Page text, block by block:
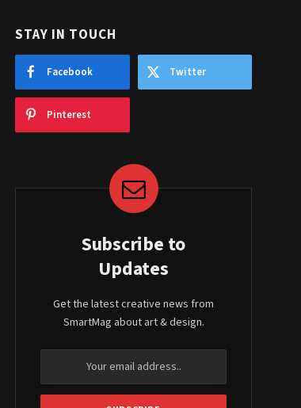
STAY IN TOUCH
Facebook Twitter
Pinterest
Subscribe to
Updates
Get the latest creative news from
SmartMag about art & design.